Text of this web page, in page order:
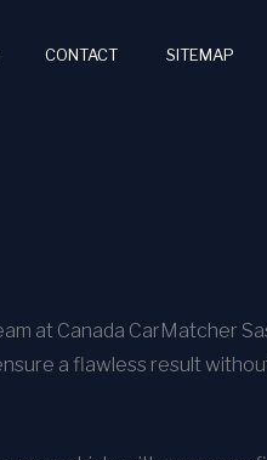
CONTACT SITEMAP
at Canada CarMatcher
a flawless result